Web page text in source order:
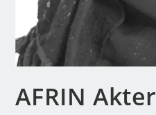
AFRIN Akter